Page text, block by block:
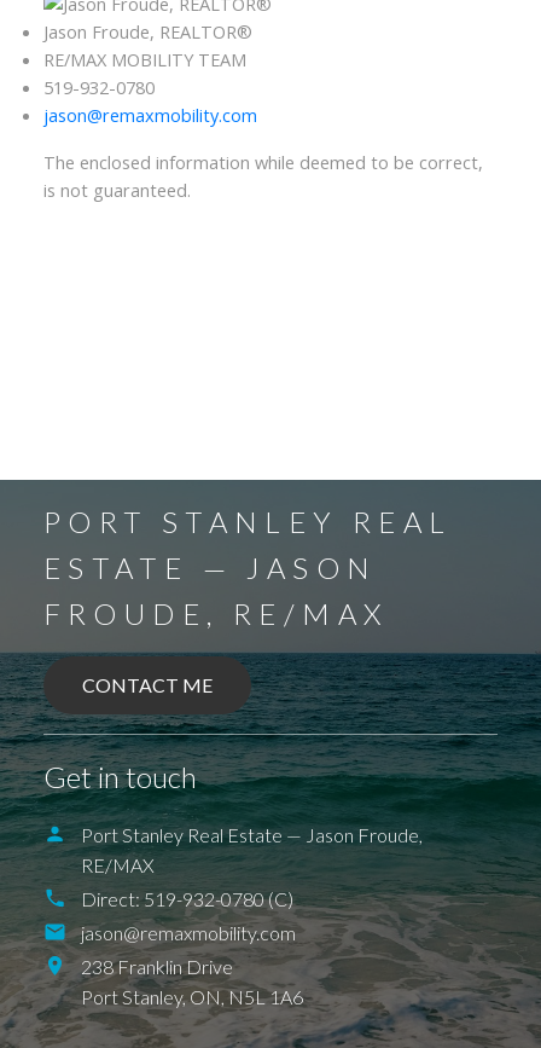
Jason Froude, REALTOR®
RE/MAX MOBILITY TEAM
519-932-0780
jason@remaxmobility.com
The enclosed information while deemed to be correct,
is not guaranteed.
PORT STANLEY REAL
ESTATE — JASON
FROUDE, RE/MAX
CONTACT ME
Get in touch
Port Stanley Real Estate — Jason Froude,
RE/MAX
Direct: 519-932-0780 (C)
jason@remaxmobility.com
238 Franklin Drive
Port Stanley, ON,N5L 1A6